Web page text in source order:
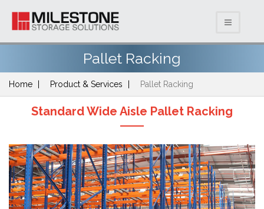
Pallet Racking
Home Product & Services Pallet Racking
Standard Wide Aisle Pallet Racking
Previous